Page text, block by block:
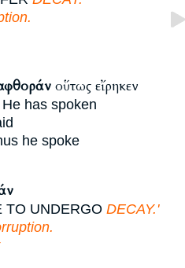
οὕτως εἴρηκεν
He has spoken
he spoke
TO UNDERGO DECAY.'